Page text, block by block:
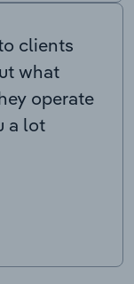
clients
what
operate
a lot